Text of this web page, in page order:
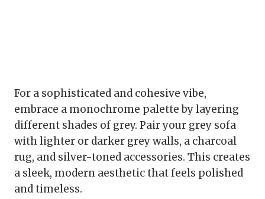
For a sophisticated and cohesive vibe,
embrace a monochrome palette by layering
different shades of grey. Pair your grey sofa
with lighter or darker grey walls, a charcoal
rug, and silver-toned accessories. This creates
a sleek, modern aesthetic that feels polished
and timeless.